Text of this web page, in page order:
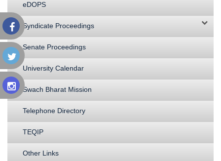
eDOPS
Syndicate Proceedings
Senate Proceedings
University Calendar
Swach Bharat Mission
Telephone Directory
TEQIP
Other Links